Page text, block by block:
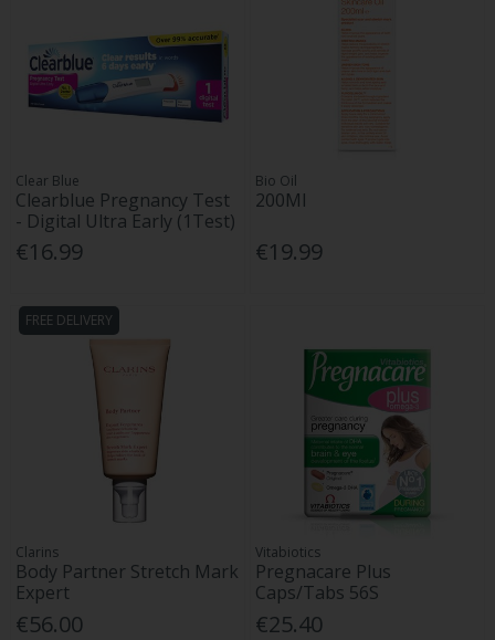
Clear Blue
Clearblue Pregnancy Test
- Digital Ultra Early (1Test)
€16.99
Bio Oil
200Ml
€19.99
FREE DELIVERY
Clarins
Body Partner Stretch Mark
Expert
€56.00
Vitabiotics
Pregnacare Plus
Caps/Tabs 56S
€25.40